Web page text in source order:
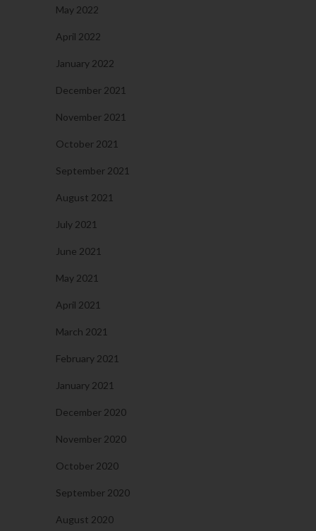
May 2022
April 2022
January 2022
December 2021
November 2021
October 2021
September 2021
August 2021
July 2021
June 2021
May 2021
April 2021
March 2021
February 2021
January 2021
December 2020
November 2020
October 2020
September 2020
August 2020